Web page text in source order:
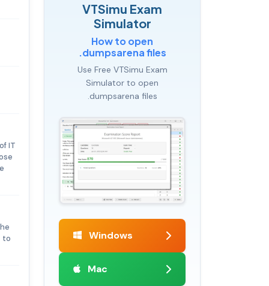
IT
to
VTSimu Exam
Simulator
How to open
.dumpsarena files
Use Free VTSimu Exam
Simulator to open
.dumpsarena files
Windows
Mac